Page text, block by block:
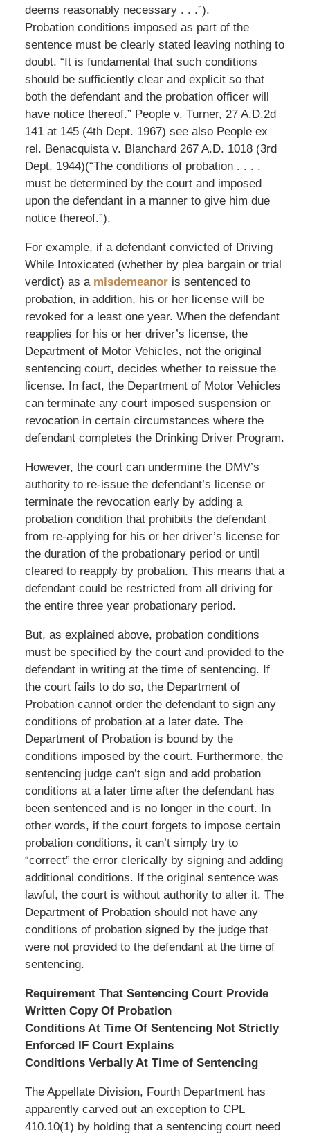
deems reasonably necessary . . .”).
Probation conditions imposed as part of the
sentence must be clearly stated leaving nothing to
doubt. “It is fundamental that such conditions
should be sufficiently clear and explicit so that
both the defendant and the probation officer will
have notice thereof.” People v. Turner, 27 A.D.2d
141 at 145 (4th Dept. 1967) see also People ex
rel. Benacquista v. Blanchard 267 A.D. 1018 (3rd
Dept. 1944)(“The conditions of probation . . . .
must be determined by the court and imposed
upon the defendant in a manner to give him due
notice thereof.”).
For example, if a defendant convicted of Driving
While Intoxicated (whether by plea bargain or trial
verdict) as a misdemeanoris sentenced to
probation, in addition, his or her license will be
revoked for a least one year. When the defendant
reapplies for his or her driver’s license, the
Department of Motor Vehicles, not the original
sentencing court, decides whether to reissue the
license. In fact, the Department of Motor Vehicles
can terminate any court imposed suspension or
revocation in certain circumstances where the
defendant completes the Drinking Driver Program.
However, the court can undermine the DMV’s
authority to re-issue the defendant’s license or
terminate the revocation early by adding a
probation condition that prohibits the defendant
from re-applying for his or her driver’s license for
the duration of the probationary period or until
cleared to reapply by probation. This means that a
defendant could be restricted from all driving for
the entire three year probationary period.
But, as explained above, probation conditions
must be specified by the court and provided to the
defendant in writing at the time of sentencing. If
the court fails to do so, the Department of
Probation cannot order the defendant to sign any
conditions of probation at a later date. The
Department of Probation is bound by the
conditions imposed by the court. Furthermore, the
sentencing judge can’t sign and add probation
conditions at a later time after the defendant has
been sentenced and is no longer in the court. In
other words, if the court forgets to impose certain
probation conditions, it can’t simply try to
“correct” the error clerically by signing and adding
additional conditions. If the original sentence was
lawful, the court is without authority to alter it. The
Department of Probation should not have any
conditions of probation signed by the judge that
were not provided to the defendant at the time of
sentencing.
Requirement That Sentencing Court Provide
Written Copy Of Probation
Conditions At Time Of Sentencing Not Strictly
Enforced IF Court Explains
Conditions Verbally At Time of Sentencing
The Appellate Division, Fourth Department has
apparently carved out an exception to CPL
410.10(1) by holding that a sentencing court need